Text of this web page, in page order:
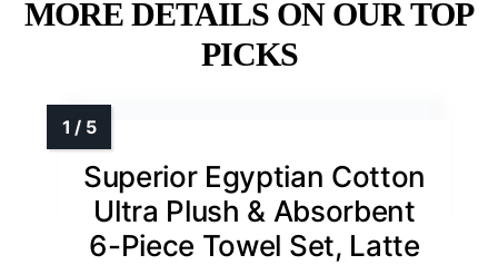
MORE DETAILS ON OUR TOP
PICKS
Superior Egyptian Cotton
Ultra Plush & Absorbent
6-Piece Towel Set, Latte